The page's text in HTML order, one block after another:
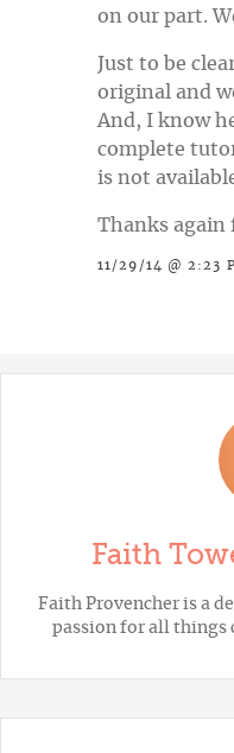
on our part.
Just to be
original and
And, I know
complete
is not
Thanks again
11/29/14 @ 2:23
Faith
Faith Provencher is a
passion for all things